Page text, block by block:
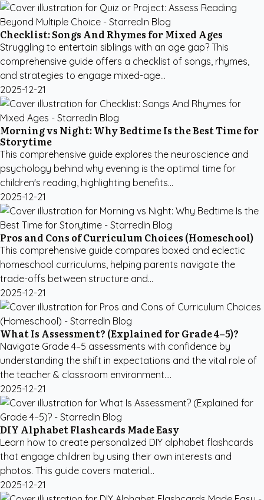
Checklist: Songs And Rhymes for Mixed Ages
Struggling to entertain siblings with an age gap? This
comprehensive guide offers a checklist of songs, rhymes,
and strategies to engage mixed-age...
2025-12-21
Morning vs Night: Why Bedtime Is the Best Time for
Storytime
This comprehensive guide explores the neuroscience and
psychology behind why evening is the optimal time for
children's reading, highlighting benefits...
2025-12-21
Pros and Cons of Curriculum Choices (Homeschool)
This comprehensive guide compares boxed and eclectic
homeschool curriculums, helping parents navigate the
trade-offs between structure and...
2025-12-21
What Is Assessment? (Explained for Grade 4–5)?
Navigate Grade 4–5 assessments with confidence by
understanding the shift in expectations and the vital role of
the teacher & classroom environment....
2025-12-21
DIY Alphabet Flashcards Made Easy
Learn how to create personalized DIY alphabet flashcards
that engage children by using their own interests and
photos. This guide covers material...
2025-12-21